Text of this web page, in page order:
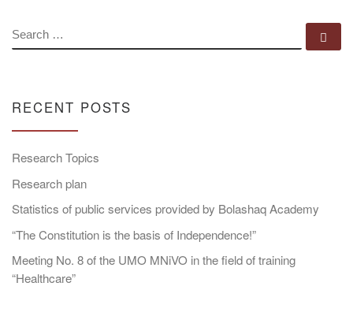
SEARCH
RECENT POSTS
Research Topics
Research plan
Statistics of public services provided by Bolashaq Academy
“The Constitution is the basis of Independence!”
Meeting No. 8 of the UMO MNiVO in the field of training
“Healthcare”